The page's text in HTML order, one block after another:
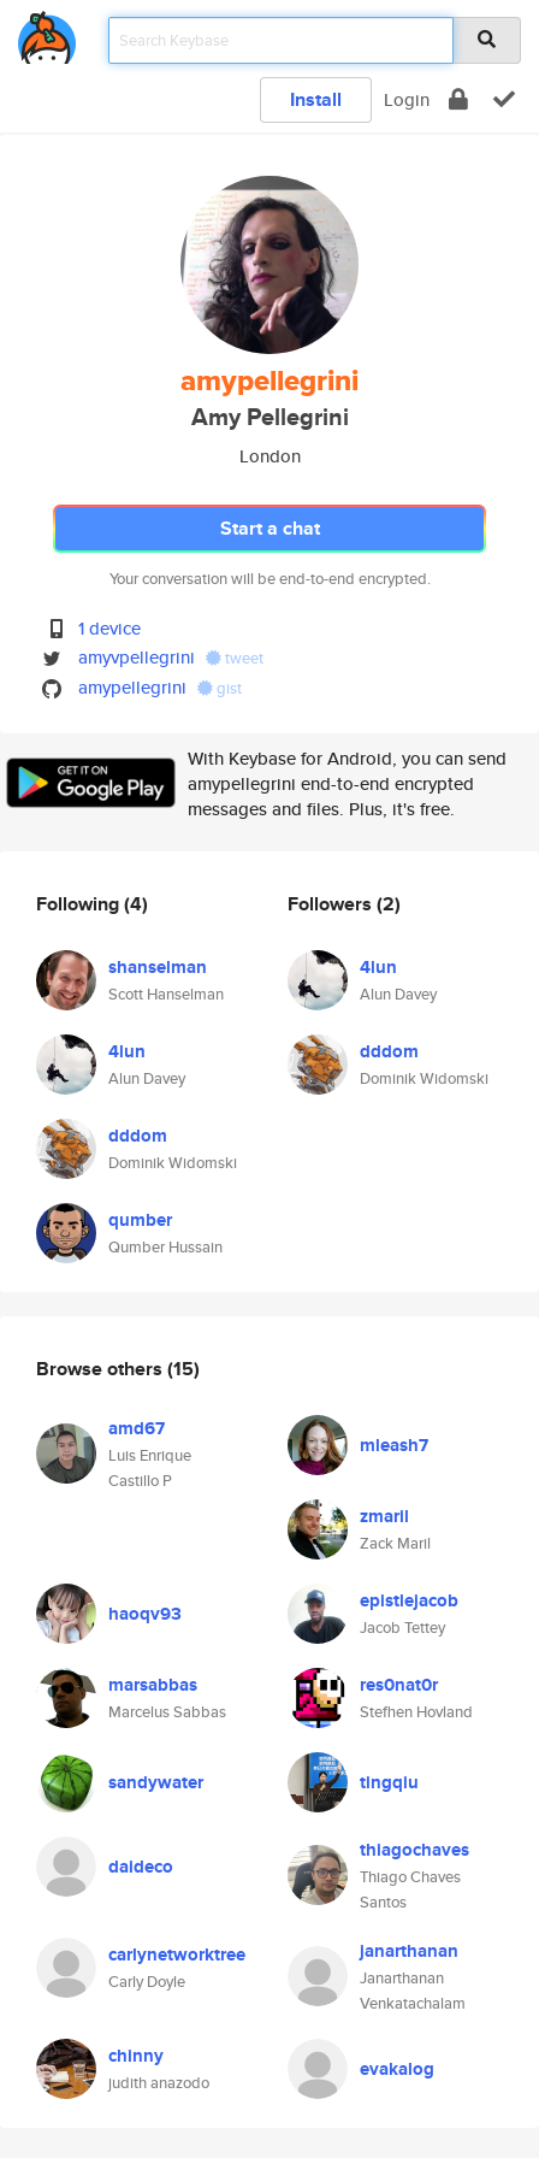
Install Login
amypellegrini
Amy Pellegrini
London
Start a chat
Your conversation will be end-to-end encrypted.
1 device
amyvpellegrini
tweet
amypellegrini gist
With Keybase for Android, you can send
amypellegrini end-to-end encrypted
messages and files. Plus, it's free.
Following(4)
shanselman
Scott Hanselman
4lun
Alun Davey
dddom
Dominik Widomski
qumber
Qumber Hussain
Followers (2)
4lun
Alun Davey
dddom
Dominik Widomski
Browse others (15)
amd67
Luis Enrique
Castillo P
mleash7
zmaril
Zack Maril
haoqv93 epistlejacob
Jacob Tettey
marsabbas
Marcelus Sabbas
res0nat0r
Stefhen Hovland
sandywater tingqiu
daideco
thiagochaves
Thiago Chaves
Santos
carlynetworktree
Carly Doyle
janarthanan
Janarthanan
Venkatachalam
chinny
judith anazodo
evakalog